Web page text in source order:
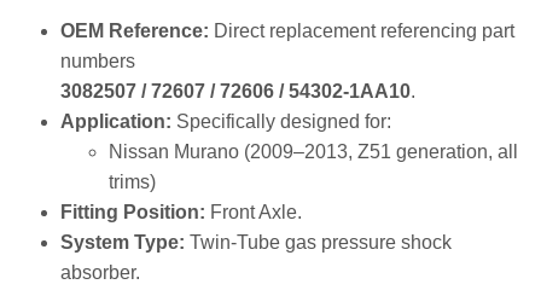
OEM Reference: Direct replacement referencing part
numbers
3082507 / 72607 / 72606 / 54302‑1AA10.
Application: Specifically designed for:
Nissan Murano (2009–2013, Z51 generation, all
trims)
Fitting Position: Front Axle.
System Type: Twin‑Tube gas pressure shock
absorber.